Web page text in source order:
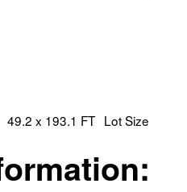
49.2 x 193.1 FT Lot Size